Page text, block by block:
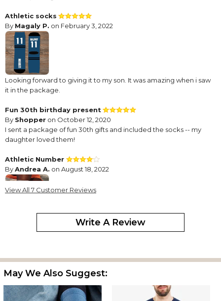
Athletic socks
By Magaly P. on February 3, 2022
Looking forward to giving it to my son. It was amazing when i saw
it in the package.
Fun 30th birthday present
By Shopper on October 12, 2020
I sent a package of fun 30th gifts and included the socks -- my
daughter loved them!
Athletic Number
ByAndrea A. on August 18, 2022
Too loose - not much elasticity
The color and quality of the socks are great.
By stacie M.on October 7, 2022
View All 7 Customer Reviews
Write A Review
May We Also Suggest: